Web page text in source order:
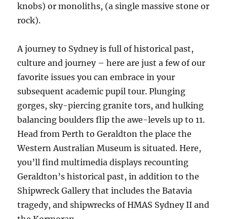
knobs) or monoliths, (a single massive stone or
rock).
A journey to Sydney is full of historical past,
culture and journey – here are just a few of our
favorite issues you can embrace in your
subsequent academic pupil tour. Plunging
gorges, sky-piercing granite tors, and hulking
balancing boulders flip the awe-levels up to 11.
Head from Perth to Geraldton the place the
Western Australian Museum is situated. Here,
you’ll find multimedia displays recounting
Geraldton’s historical past, in addition to the
Shipwreck Gallery that includes the Batavia
tragedy, and shipwrecks of HMAS Sydney II and